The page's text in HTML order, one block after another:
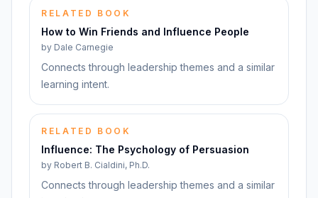
RELATED BOOK
How to Win Friends and Influence People
by Dale Carnegie
Connects through leadership themes and a similar
learning intent.
RELATED BOOK
Influence: The Psychology of Persuasion
by Robert B. Cialdini, Ph.D.
Connects through leadership themes and a similar